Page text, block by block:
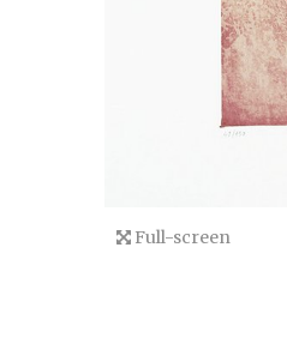
Full-screen